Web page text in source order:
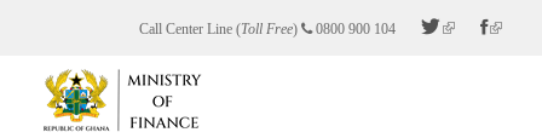
content
Call Center Line (Toll Free) 0800 900 104